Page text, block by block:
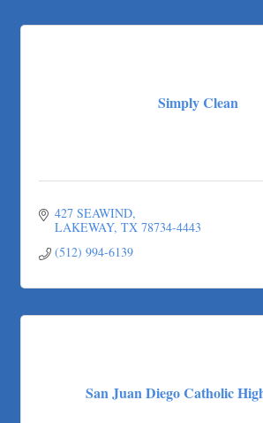
Simply Clean
427 SEAWIND
LAKEWAY TX 78734-4443
(512) 994-6139
San Juan Diego Catholic